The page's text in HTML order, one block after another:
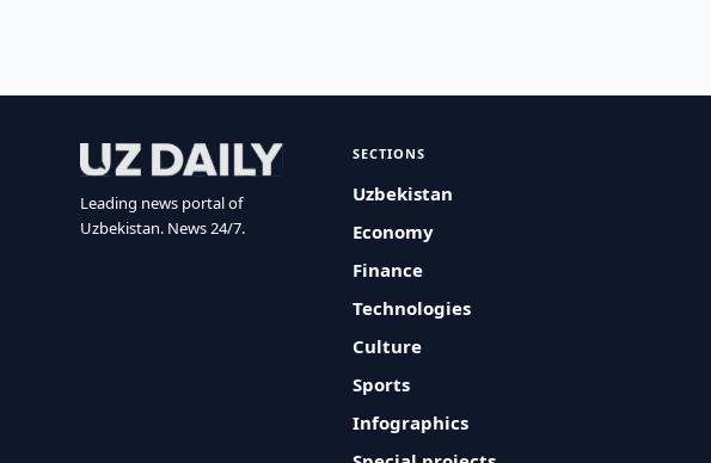
Leading news portal of
Uzbekistan. News 24/7.
SECTIONS
Uzbekistan
Economy
Finance
Technologies
Culture
Sports
Infographics